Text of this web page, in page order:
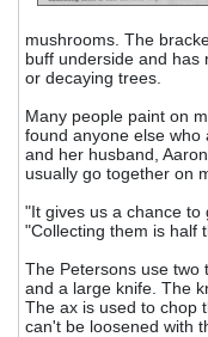
mushrooms. The
buff underside and has
or decaying trees.
Many people paint on
found anyone else who
and her husband,
usually go together on
"It gives us a chance to
"Collecting them is half
The Petersons use two
and a large knife. The
The ax is used to chop
can't be loosened with